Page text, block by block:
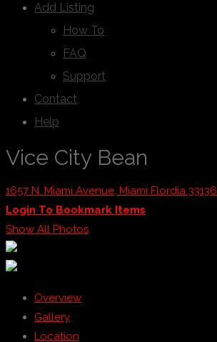
Add Listing
How To
FAQ
Support
Contact
Help
Vice City Bean
1657 N. Miami Avenue, Miami Flordia 33136
Login To Bookmark Items
Show All Photos
Overview
Gallery
Location